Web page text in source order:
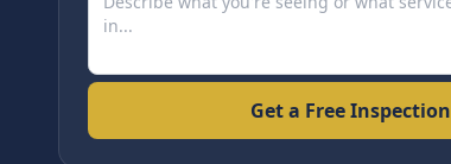
Get a Free Inspection